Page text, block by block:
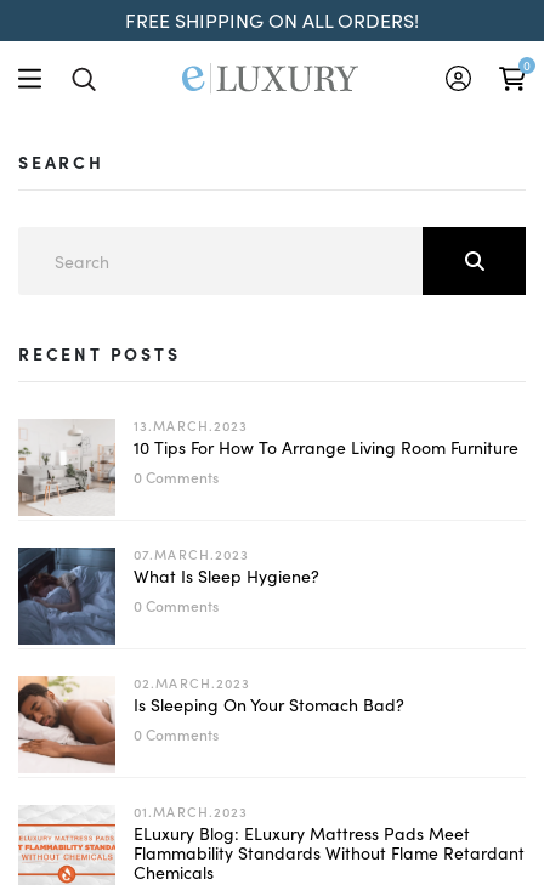
FREE SHIPPING ON ALL ORDERS!
0
SEARCH
RECENT POSTS
13.MARCH.2023
10 Tips For How To Arrange Living Room Furniture
0 Comments
07.MARCH.2023
What Is Sleep Hygiene?
0 Comments
02.MARCH.2023
Is Sleeping On Your Stomach Bad?
0 Comments
01.MARCH.2023
ELuxury Blog: ELuxury Mattress Pads Meet
Flammability Standards Without Flame Retardant
Chemicals